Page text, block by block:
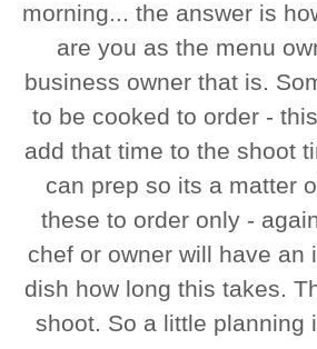
morning... the answer is
are you as the menu
business owner that is.
to be cooked to order -
add that time to the shoot
can prep so its a matter
these to order only -
chef or owner will have an
dish how long this takes.
shoot. So a little planning